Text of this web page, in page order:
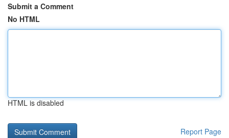
Submit a Comment
No HTML
HTML is disabled
Report Page